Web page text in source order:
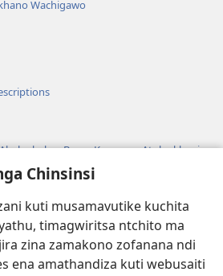
Chinsinsi
kuti musamavutike kuchita
timagwiritsa ntchito ma
zina zamakono zofanana ndi
ena amathandiza kuti webusaiti
Wachigawo
a Boma Komanso Atolankhani
YA PA INTANET™